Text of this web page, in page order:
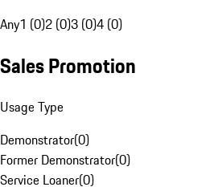
Any1 (0)2 (0)3 (0)4 (0)
Sales Promotion
Usage Type
Demonstrator(0)
Former Demonstrator(0)
Service Loaner(0)